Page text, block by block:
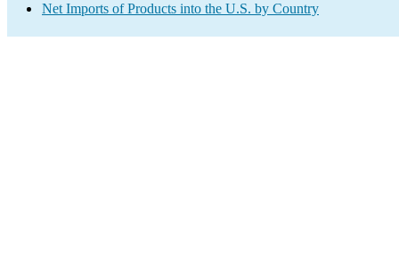
Net Imports of Products into the U.S. by Country